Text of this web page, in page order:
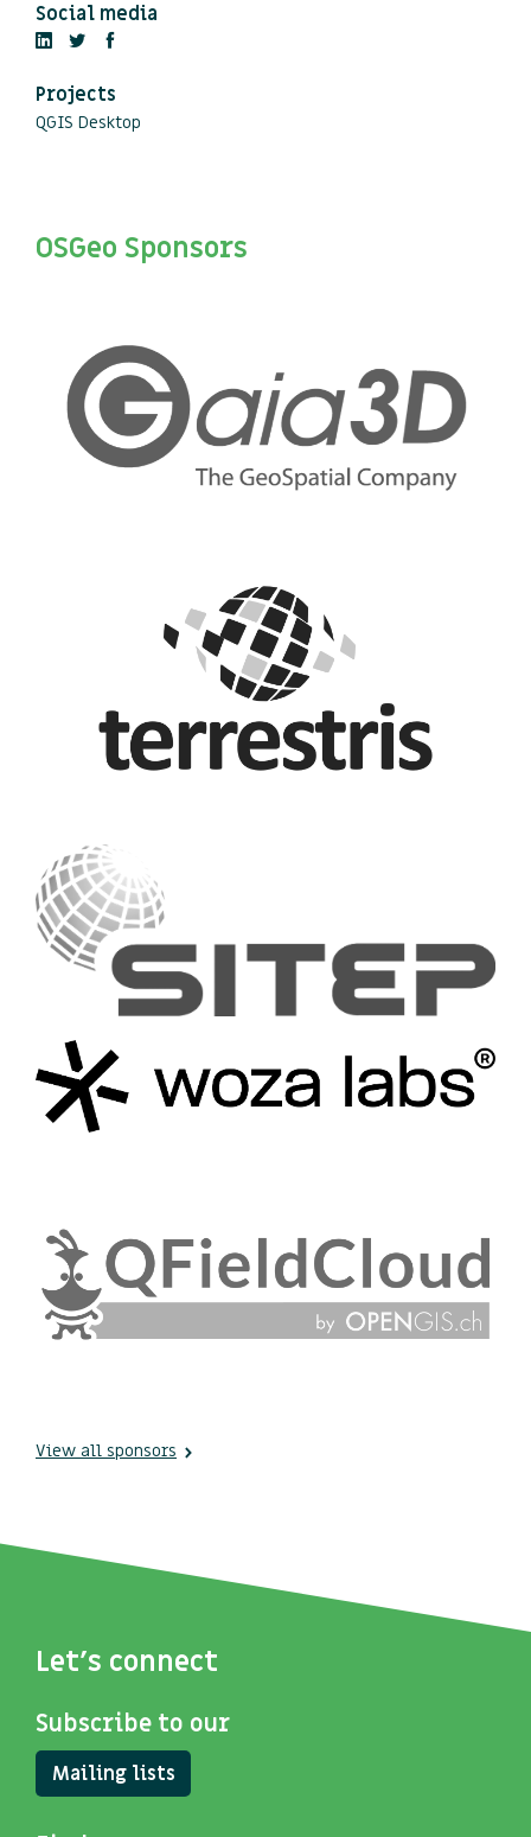
Social media
Projects
QGIS Desktop
OSGeo Sponsors
View all sponsors
Let's connect
Subscribe to our
Mailing lists